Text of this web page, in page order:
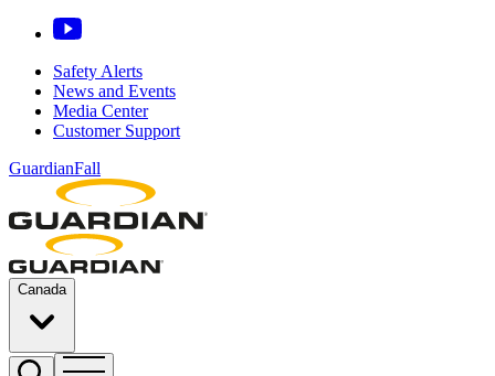
Safety Alerts
News and Events
Media Center
Customer Support
GuardianFall
Canada